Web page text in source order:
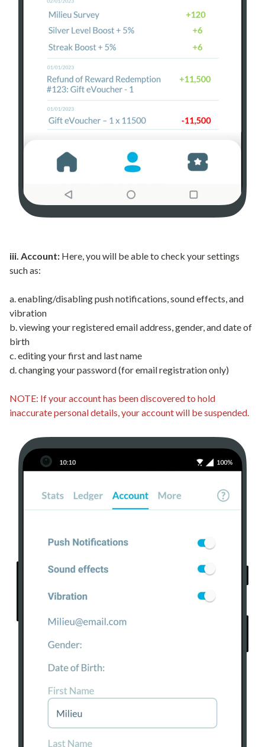
iii. Account: Here, you will be able to check your settings
such as:
a. enabling/disabling push notifications, sound effects, and
vibration
b. viewing your registered email address, gender, and date of
birth
c. editing your first and last name
d. changing your password (for email registration only)
NOTE: If your account has been discovered to hold
inaccurate personal details, your account will be suspended.